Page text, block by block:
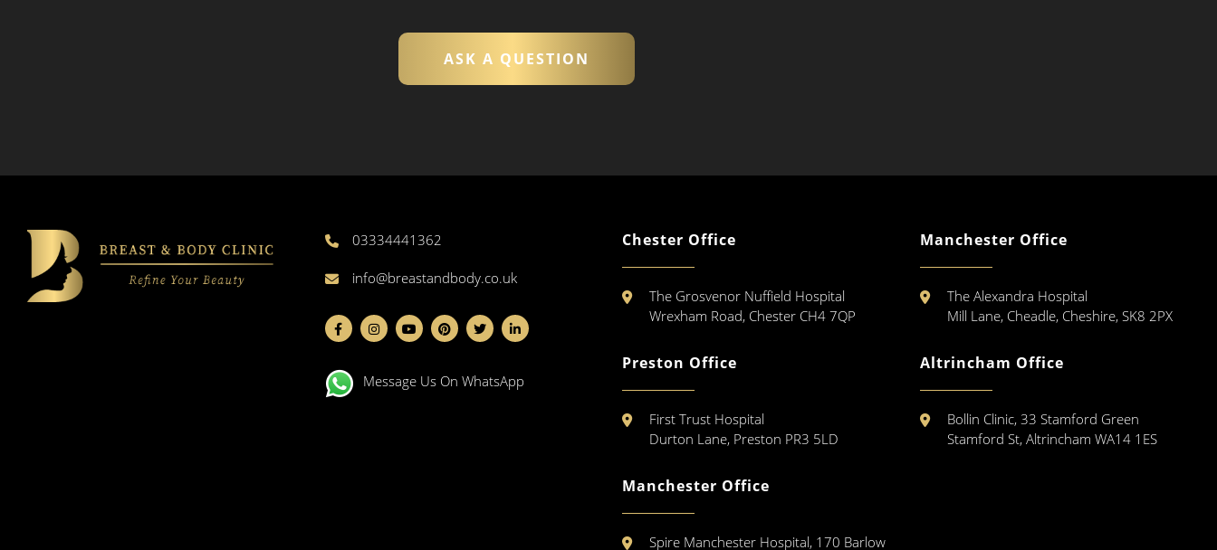
03334441362
info@breastandbody.co.uk
Message Us On WhatsApp
Chester Office
The Grosvenor Nuffield Hospital
Wrexham Road, Chester CH4 7QP
Preston Office
First Trust Hospital
Durton Lane, Preston PR3 5LD
Manchester Office
Spire Manchester Hospital, 170 Barlow
Manchester Office
The Alexandra Hospital
Mill Lane, Cheadle, Cheshire, SK8 2PX
Altrincham Office
Bollin Clinic, 33 Stamford Green
Stamford St, Altrincham WA14 1ES